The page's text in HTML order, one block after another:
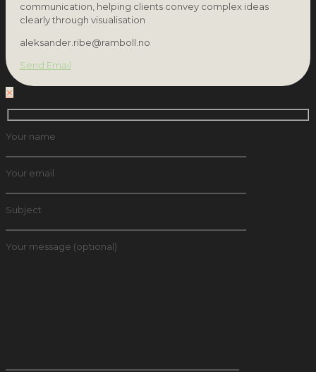
communication, helping clients convey complex ideas
clearly through visualisation
aleksander.ribe@ramboll.no
Send Email
✕
Your name
Your email
Subject
Your message (optional)